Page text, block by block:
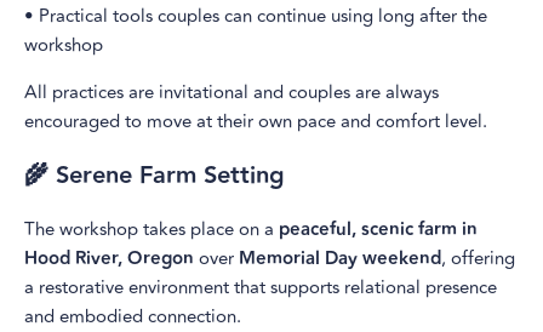
• Practical tools couples can continue using long after the
workshop
All practices are invitational and couples are always
encouraged to move at their own pace and comfort level.
🌾 Serene Farm Setting
The workshop takes place on a peaceful, scenic farm in
Hood River, Oregon over Memorial Day weekend, offering
a restorative environment that supports relational presence
and embodied connection.